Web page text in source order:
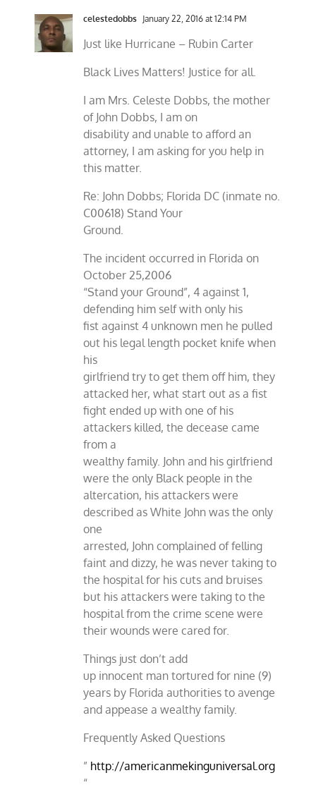
celestedobbs January 22, 2016 at 12:14 PM
Just like Hurricane – Rubin Carter
Black Lives Matters! Justice for all.
I am Mrs. Celeste Dobbs, the mother
of John Dobbs, I am on
disability and unable to afford an
attorney, I am asking for you help in
this matter.
Re: John Dobbs; Florida DC (inmate no.
C00618) Stand Your
Ground.
The incident occurred in Florida on
October 25,2006
“Stand your Ground”, 4 against 1,
defending him self with only his
fist against 4 unknown men he pulled
out his legal length pocket knife when
his
girlfriend try to get them off him, they
attacked her, what start out as a fist
fight ended up with one of his
attackers killed, the decease came
from a
wealthy family. John and his girlfriend
were the only Black people in the
altercation, his attackers were
described as White John was the only
one
arrested, John complained of felling
faint and dizzy, he was never taking to
the hospital for his cuts and bruises
but his attackers were taking to the
hospital from the crime scene were
their wounds were cared for.
Things just don’t add
up innocent man tortured for nine (9)
years by Florida authorities to avenge
and appease a wealthy family.
Frequently Asked Questions
” http://americanmekinguniversal.org
“